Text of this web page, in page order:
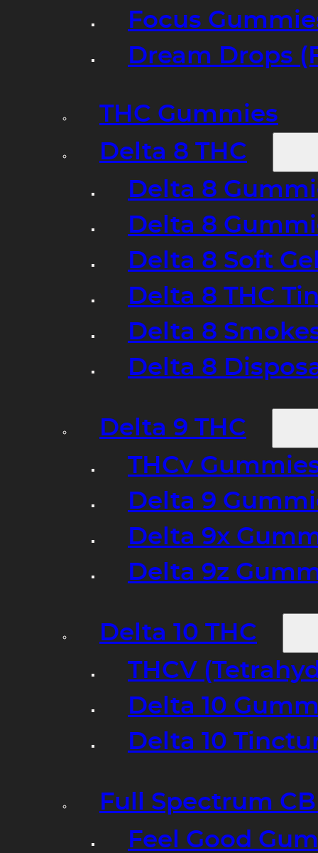
Focus
Dream Drops
THC Gummies
Delta 8 THC
Delta 8
Delta 8
Delta 8 Soft
Delta 8 THC
Delta 8
Delta 8
Delta 9 THC
THCv
Delta 9
Delta 9x
Delta 9z
Delta 10 THC
THCV
Delta 10
Delta 10
Full Spectrum
Feel Good